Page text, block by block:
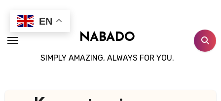
content
NABADO
SIMPLY AMAZING, ALWAYS FOR YOU.
EN